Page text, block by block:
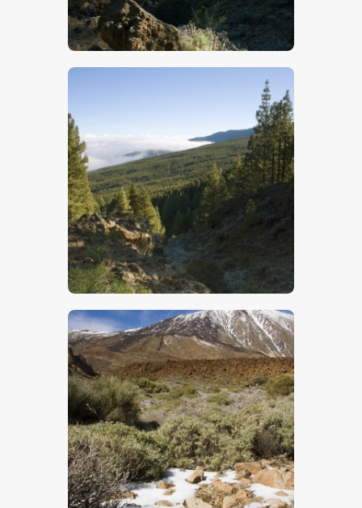
$ 5.00
$5.00